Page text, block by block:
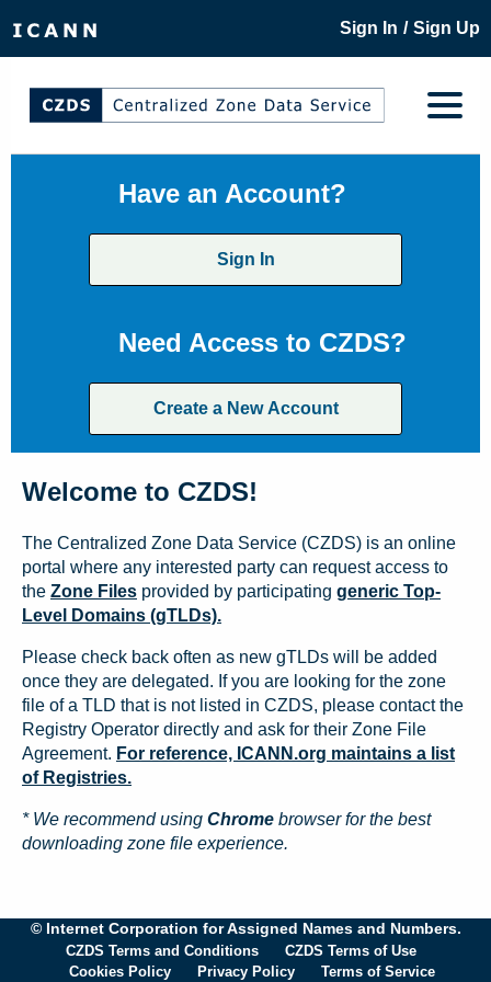
Sign In / Sign Up
Have an Account?
Sign In
Need Access to CZDS?
Create a New Account
Welcome to CZDS!
The Centralized Zone Data Service (CZDS) is an online
portal where any interested party can request access to
the Zone Files provided by participating generic Top-
Level Domains (gTLDs).
Please check back often as new gTLDs will be added
once they are delegated. If you are looking for the zone
file of a TLD that is not listed in CZDS, please contact the
Registry Operator directly and ask for their Zone File
Agreement. For reference, ICANN.org maintains a list
of Registries.
* We recommend using Chrome browser for the best
downloading zone file experience.
© Internet Corporation for Assigned Names and Numbers.
CZDS Terms and Conditions
CZDS Terms of Use
Cookies Policy
Privacy Policy Terms of Service